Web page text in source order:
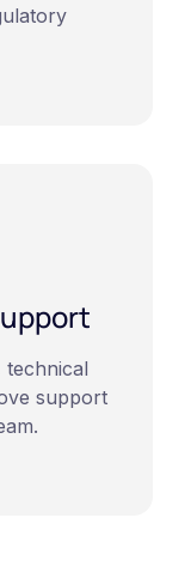
technical
support